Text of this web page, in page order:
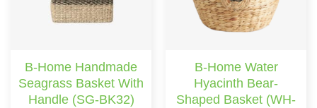
B-Home Handmade
Seagrass Basket With
Handle (SG-BK32)
B-Home Water
Hyacinth Bear-
Shaped Basket (WH-